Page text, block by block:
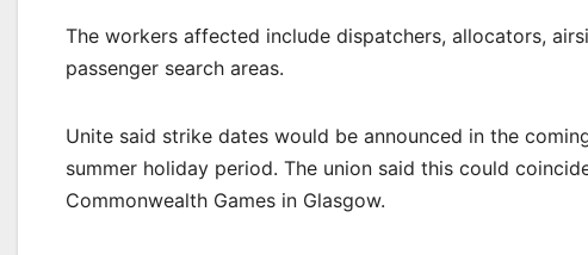
The workers affected include dispatchers, allocators,
passenger search areas.
Unite said strike dates would be announced in the
summer holiday period. The union said this could
Commonwealth Games in Glasgow.